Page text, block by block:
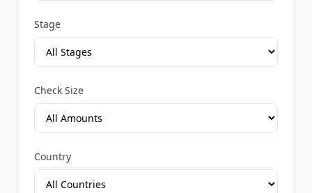
Stage
Check Size
Country